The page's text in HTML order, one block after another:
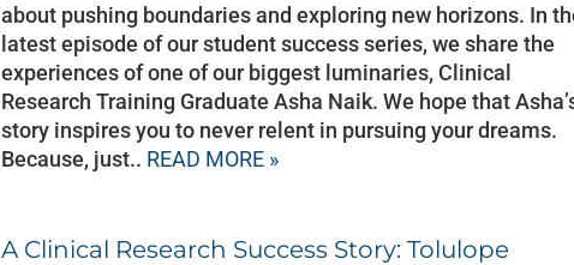
about pushing boundaries and exploring new horizons. In
latest episode of our student success series, we share the
experiences of one of our biggest luminaries, Clinical
Research Training Graduate Asha Naik. We hope that
story inspires you to never relent in pursuing your dreams.
Because, just.. READ MORE »
A Clinical Research Success Story: Tolulope